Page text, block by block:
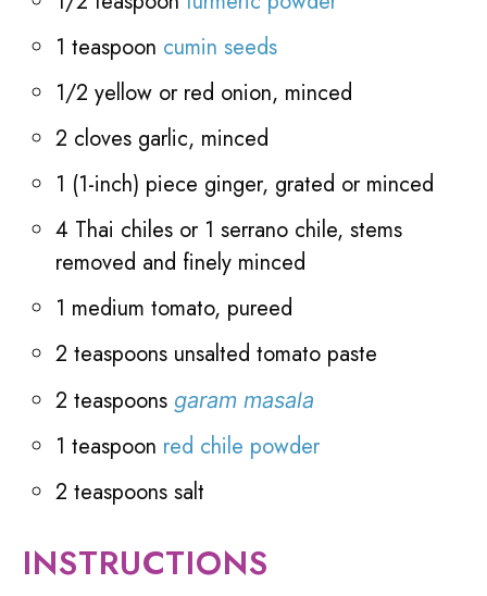
1 teaspoon cumin seeds
1/2 yellow or red onion, minced
2 cloves garlic, minced
1 (1-inch) piece ginger, grated or minced
4 Thai chiles or 1 serrano chile, stems
removed and finely minced
1 medium tomato, pureed
2 teaspoons unsalted tomato paste
2 teaspoons garam masala
1 teaspoon red chile powder
2 teaspoons salt
INSTRUCTIONS